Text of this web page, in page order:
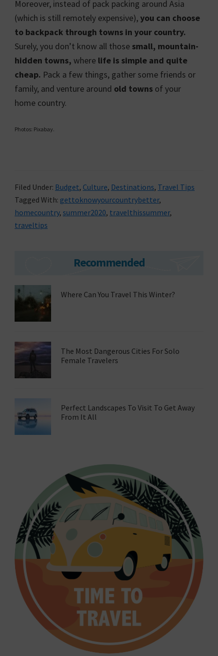
Moreover, instead of pack packing around Asia
(which is still remotely expensive),you can choose
to backpack through towns in your country.
Surely, you don’t know all those small, mountain-
hidden towns, where life is simple and quite
cheap. Pack a few things, gather some friends or
family, and venture around old towns of your
home country.
Photos: Pixabay.
Filed Under: Budget, Culture, Destinations, Travel Tips
Tagged With: gettoknowyourcountrybetter,
homecountry, summer2020, travelthissummer,
traveltips
Recommended
Where Can You Travel This Winter?
The Most Dangerous Cities For Solo
Female Travelers
Perfect Landscapes To Visit To Get Away
From It All